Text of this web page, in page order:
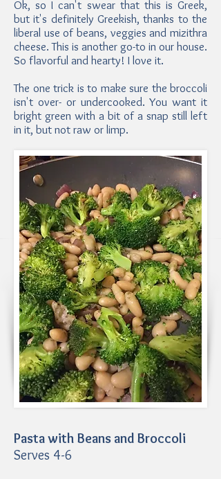
Ok, so I can't swear that this is Greek,
but it's definitely Greekish, thanks to the
liberal use of beans, veggies and mizithra
cheese. This is another go-to in our house.
So flavorful and hearty! I love it.
The one trick is to make sure the broccoli
isn't over- or undercooked. You want it
bright green with a bit of a snap still left
in it, but not raw or limp.
Pasta with Beans and Broccoli
Serves 4-6